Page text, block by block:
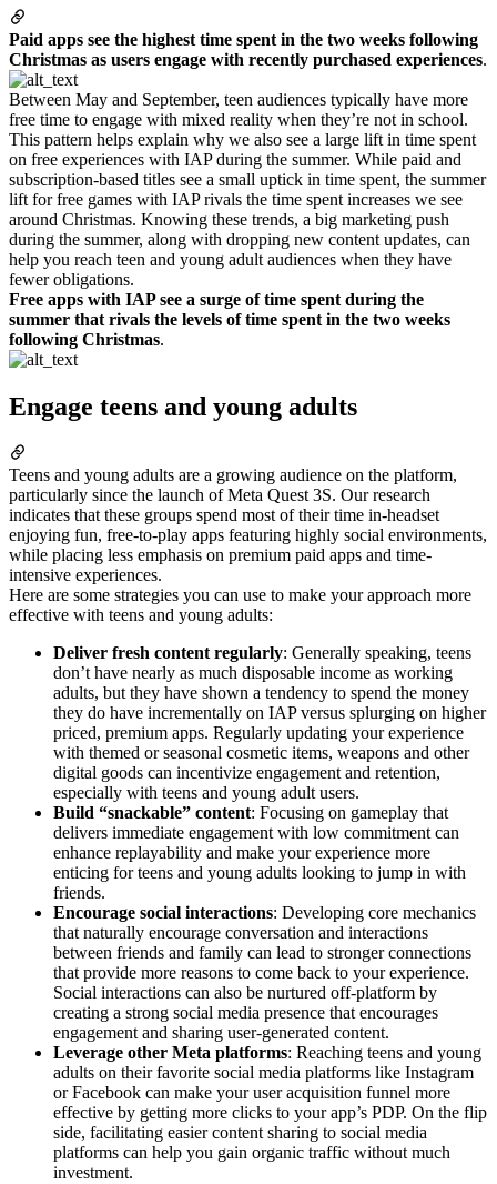
Paid apps see the highest time spent in the two weeks following
Christmas as users engage with recently purchased experiences.
Between May and September, teen audiences typically have more
free time to engage with mixed reality when they’re not in school.
This pattern helps explain why we also see a large lift in time spent
on free experiences with IAP during the summer. While paid and
subscription-based titles see a small uptick in time spent, the summer
lift for free games with IAP rivals the time spent increases we see
around Christmas. Knowing these trends, a big marketing push
during the summer, along with dropping new content updates, can
help you reach teen and young adult audiences when they have
fewer obligations.
Free apps with IAP see a surge of time spent during the
summer that rivals the levels of time spent in the two weeks
following Christmas.
Engage teens and young adults
Teens and young adults are a growing audience on the platform,
particularly since the launch of Meta Quest 3S. Our research
indicates that these groups spend most of their time in-headset
enjoying fun, free-to-play apps featuring highly social environments,
while placing less emphasis on premium paid apps and time-
intensive experiences.
Here are some strategies you can use to make your approach more
effective with teens and young adults:
Deliver fresh content regularly: Generally speaking, teens
don’t have nearly as much disposable income as working
adults, but they have shown a tendency to spend the money
they do have incrementally on IAP versus splurging on higher
priced, premium apps. Regularly updating your experience
with themed or seasonal cosmetic items, weapons and other
digital goods can incentivize engagement and retention,
especially with teens and young adult users.
Build “snackable” content: Focusing on gameplay that
delivers immediate engagement with low commitment can
enhance replayability and make your experience more
enticing for teens and young adults looking to jump in with
friends.
Encourage social interactions: Developing core mechanics
that naturally encourage conversation and interactions
between friends and family can lead to stronger connections
that provide more reasons to come back to your experience.
Social interactions can also be nurtured off-platform by
creating a strong social media presence that encourages
engagement and sharing user-generated content.
Leverage other Meta platforms: Reaching teens and young
adults on their favorite social media platforms like Instagram
or Facebook can make your user acquisition funnel more
effective by getting more clicks to your app’s PDP. On the flip
side, facilitating easier content sharing to social media
platforms can help you gain organic traffic without much
investment.